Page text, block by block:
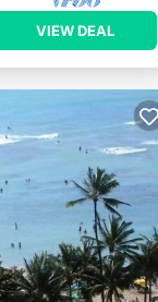
VIEW DEAL